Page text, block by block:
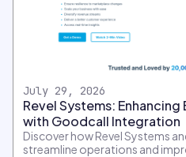
July 29, 2026
Revel Systems:
with Goodcall Integration
Discover how Revel Systems
streamline operations and